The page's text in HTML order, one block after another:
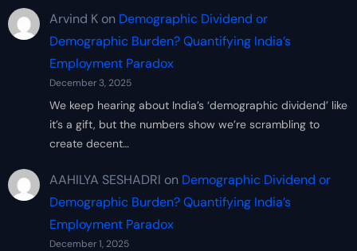
Arvind Kon Demographic Dividend or
Demographic Burden? Quantifying India’s
Employment Paradox
December 3, 2025
We keep hearing about India’s ‘demographic dividend’ like
it’s a gift, but the numbers show we’re scrambling to
create decent…
AAHILYA SESHADRI on Demographic Dividend or
Demographic Burden? Quantifying India’s
Employment Paradox
December 1, 2025